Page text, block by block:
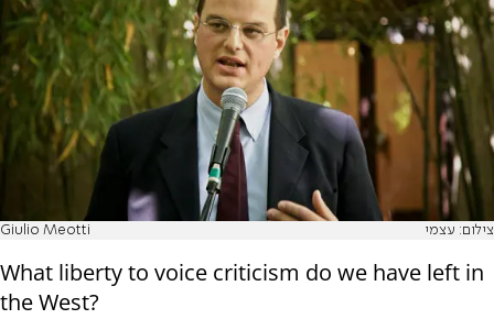
Giulio Meotti צילום: עצמי
What liberty to voice criticism do we have left in
the West?